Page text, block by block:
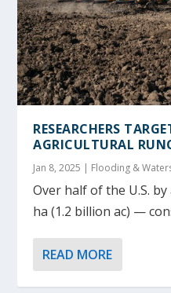
RESEARCHERS
AGRICULTURAL
Jan 8, 2025 | Flooding &
Over half of the U.S.
ha (1.2 billion ac) —
READ MORE